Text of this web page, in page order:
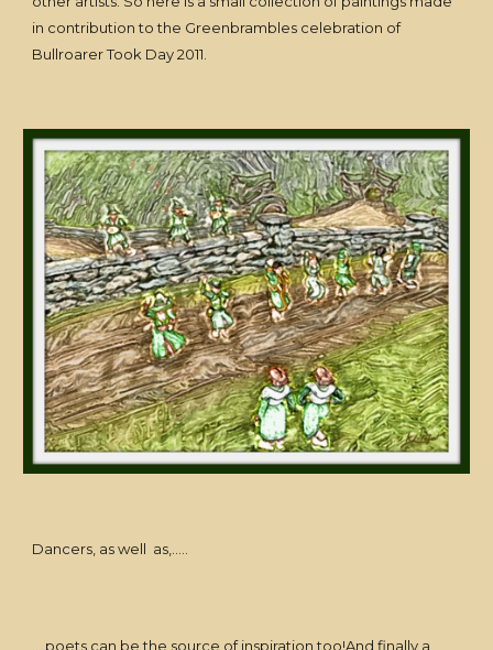
in contribution to the Greenbrambles celebration of
Bullroarer Took Day 2011.
Dancers, as well as,.....
....poets can be the source of inspiration too!And finally a